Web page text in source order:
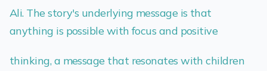
Ali. The story's underlying message is that
anything is possible with focus and positive
thinking, a message that resonates with children